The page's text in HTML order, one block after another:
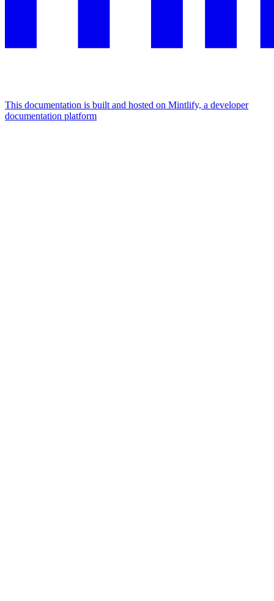
This documentation is built and hosted on Mintlify, a developer
documentation platform